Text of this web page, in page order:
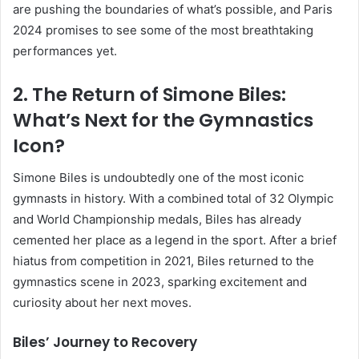
are pushing the boundaries of what’s possible, and Paris
2024 promises to see some of the most breathtaking
performances yet.
2. The Return of Simone Biles:
What’s Next for the Gymnastics
Icon?
Simone Biles is undoubtedly one of the most iconic
gymnasts in history. With a combined total of 32 Olympic
and World Championship medals, Biles has already
cemented her place as a legend in the sport. After a brief
hiatus from competition in 2021, Biles returned to the
gymnastics scene in 2023, sparking excitement and
curiosity about her next moves.
Biles’ Journey to Recovery